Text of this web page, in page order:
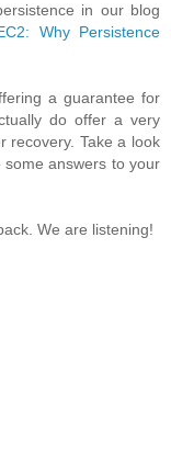
in our blog
Why Persistence
a guarantee for
do offer a very
recovery. Take a look
answers to your
We are listening!